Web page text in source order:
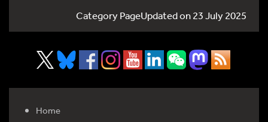
Category PageUpdated on 23 July 2025
Home